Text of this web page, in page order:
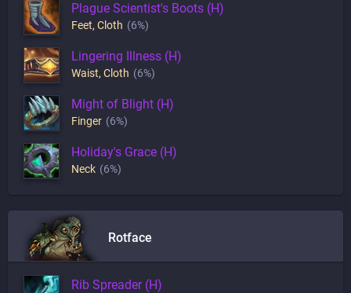
Plague Scientist's Boots (H)
Feet, Cloth (6%)
Lingering Illness (H)
Waist, Cloth (6%)
Might of Blight (H)
Finger (6%)
Holiday's Grace (H)
Neck (6%)
Rotface
Rib Spreader (H)